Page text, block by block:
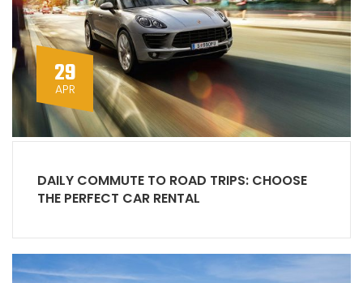
29
APR
DAILY COMMUTE TO ROAD TRIPS: CHOOSE
THE PERFECT CAR RENTAL